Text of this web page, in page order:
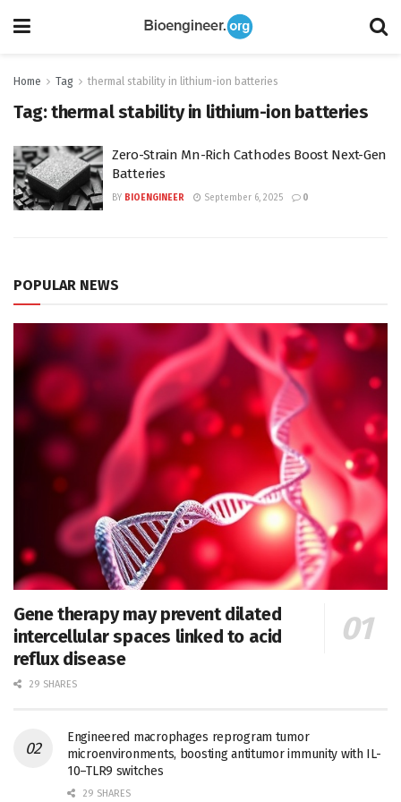
Home Tag thermal stability in lithium-ion batteries
Tag:thermal stability in lithium-ion batteries
Zero-Strain Mn-Rich Cathodes Boost Next-Gen
Batteries
BY BIOENGINEER September 6, 2025 0
POPULAR NEWS
Gene therapy may prevent dilated
intercellular spaces linked to acid
reflux disease
29 SHARES
Engineered macrophages reprogram tumor
microenvironments, boosting antitumor immunity with IL-
10–TLR9 switches
29 SHARES